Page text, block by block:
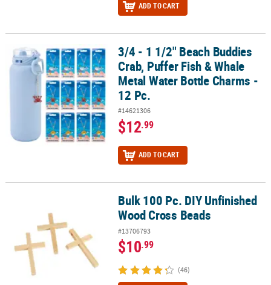
ADD TO CART
3/4 - 1 1/2" Beach Buddies Crab, Puffer Fish & Whale Metal Water
3/4 - 1 1/2" Beach Buddies
Crab, Puffer Fish & Whale
Metal Water Bottle Charms -
12 Pc.
#14621306
$12.99
ADD TO CART
Bulk 100 Pc. DIY Unfinished Wood Cross Beads
Bulk 100 Pc. DIY Unfinished
Wood Cross Beads
#13706793
$10.99
(46)